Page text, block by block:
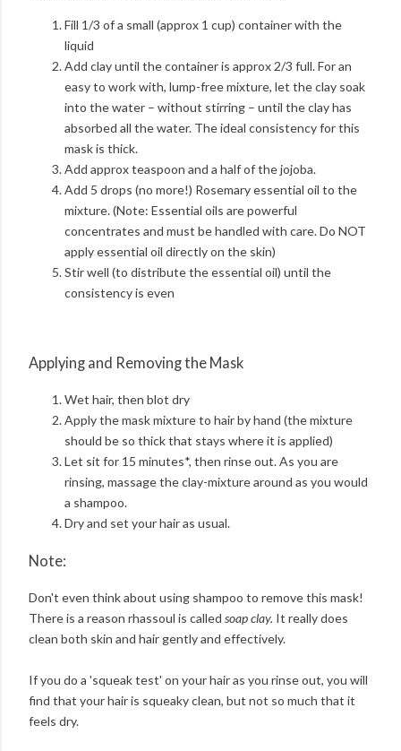
Fill 1/3 of a small (approx 1 cup) container with the
liquid
Add clay until the container is approx 2/3 full. For an
easy to work with, lump-free mixture, let the clay soak
into the water – without stirring – until the clay has
absorbed all the water. The ideal consistency for this
mask is thick.
Add approx teaspoon and a half of the jojoba.
Add 5 drops (no more!) Rosemary essential oil to the
mixture. (Note: Essential oils are powerful
concentrates and must be handled with care. Do NOT
apply essential oil directly on the skin)
Stir well (to distribute the essential oil) until the
consistency is even
Applying and Removing the Mask
Wet hair, then blot dry
Apply the mask mixture to hair by hand (the mixture
should be so thick that stays where it is applied)
Let sit for 15 minutes*, then rinse out. As you are
rinsing, massage the clay-mixture around as you would
a shampoo.
Dry and set your hair as usual.
Note:
Don't even think about using shampoo to remove this mask!
There is a reason rhassoul is called soap clay. It really does
clean both skin and hair gently and effectively.
If you do a 'squeak test' on your hair as you rinse out, you will
find that your hair is squeaky clean, but not so much that it
feels dry.